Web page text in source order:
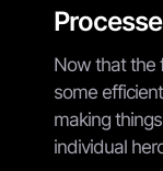
Now that the
some
making
individual